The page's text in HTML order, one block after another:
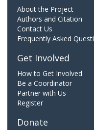
About the Project
Authors and Citation
Contact Us
Frequently Asked
Get Involved
How to Get Involved
Be a Coordinator
Partner with Us
Register
Donate